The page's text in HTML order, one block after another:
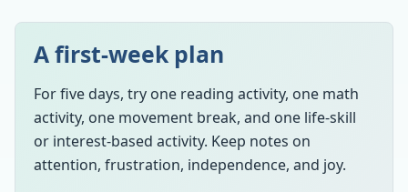
A first-week plan
For five days, try one reading activity, one math
activity, one movement break, and one life-skill
or interest-based activity. Keep notes on
attention, frustration, independence, and joy.